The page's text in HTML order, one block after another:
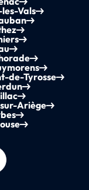
Vals
de-Tyrosse
Ariège